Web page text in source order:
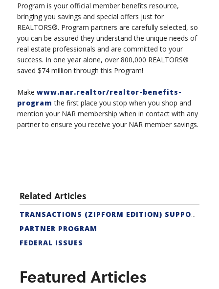
Program is your official member benefits resource,
bringing you savings and special offers just for
REALTORS®. Program partners are carefully selected, so
you can be assured they understand the unique needs of
real estate professionals and are committed to your
success. In one year alone, over 800,000 REALTORS®
saved $74 million through this Program!
Make www.nar.realtor/realtor-benefits-
program the first place you stop when you shop and
mention your NAR membership when in contact with any
partner to ensure you receive your NAR member savings.
Related Articles
TRANSACTIONS (ZIPFORM EDITION) SUPPORT
PARTNER PROGRAM
FEDERAL ISSUES
Featured Articles